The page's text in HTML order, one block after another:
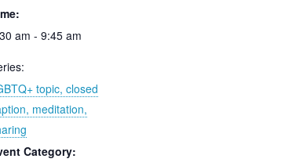
am - 9:45 am
topic, closed
meditation,
Category: